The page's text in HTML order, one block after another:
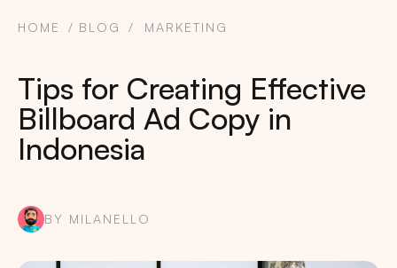
HOME BLOG MARKETING
Tips for Creating Effective
Billboard Ad Copy in
Indonesia
BY MILANELLO